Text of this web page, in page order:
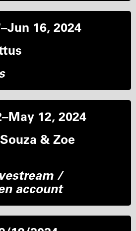
16, 2024
12, 2024
& Zoe
/
account